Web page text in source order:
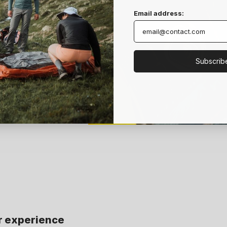
Boost
Boost
experience
Email address: